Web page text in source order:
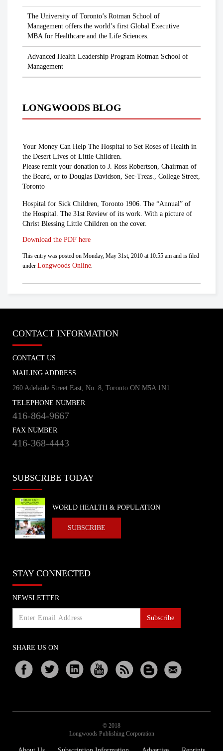
The University of Toronto’s Rotman School of
Management offers the world’s first Global Executive
MBA for Healthcare and the Life Sciences.
Advanced Health Leadership Program Rotman School of
Management
LONGWOODS BLOG
Your Money Can Help The Hospital to Set Roses of Health in
the Desert Lives of Little Children.
Please remit your donation to J. Ross Robertson, Chairman of
the Board, or to Douglas Davidson, Sec-Treas., College Street,
Toronto
Hospital for Sick Children, Toronto 1906. The “Annual” of
the Hospital. The 31st Review of its work. With a picture of
Christ Blessing Little Children on the cover.
Download the PDF here
This entry was posted on Monday, May 31st, 2010 at 10:55 am and is filed
under Longwoods Online
CONTACT INFORMATION
CONTACT US
MAILING ADDRESS
260 Adelaide Street East, No. 8, Toronto ON M5A 1N1
TELEPHONE NUMBER
416-864-9667
FAX NUMBER
416-368-4443
SUBSCRIBE TODAY
WORLD HEALTH & POPULATION
SUBSCRIBE
STAY CONNECTED
NEWSLETTER
Subscribe
SHARE US ON
© 2018
Longwoods Publishing Corporation